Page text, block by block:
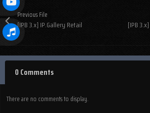
Previous File
[IPB 3.x] IP.Gallery Retail [IPB
0 Comments
There are no comments to display.